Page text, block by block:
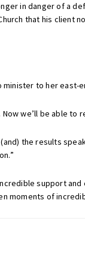
in danger of a
that his client
to her east-
we’ll be able to
the results
support
moments of